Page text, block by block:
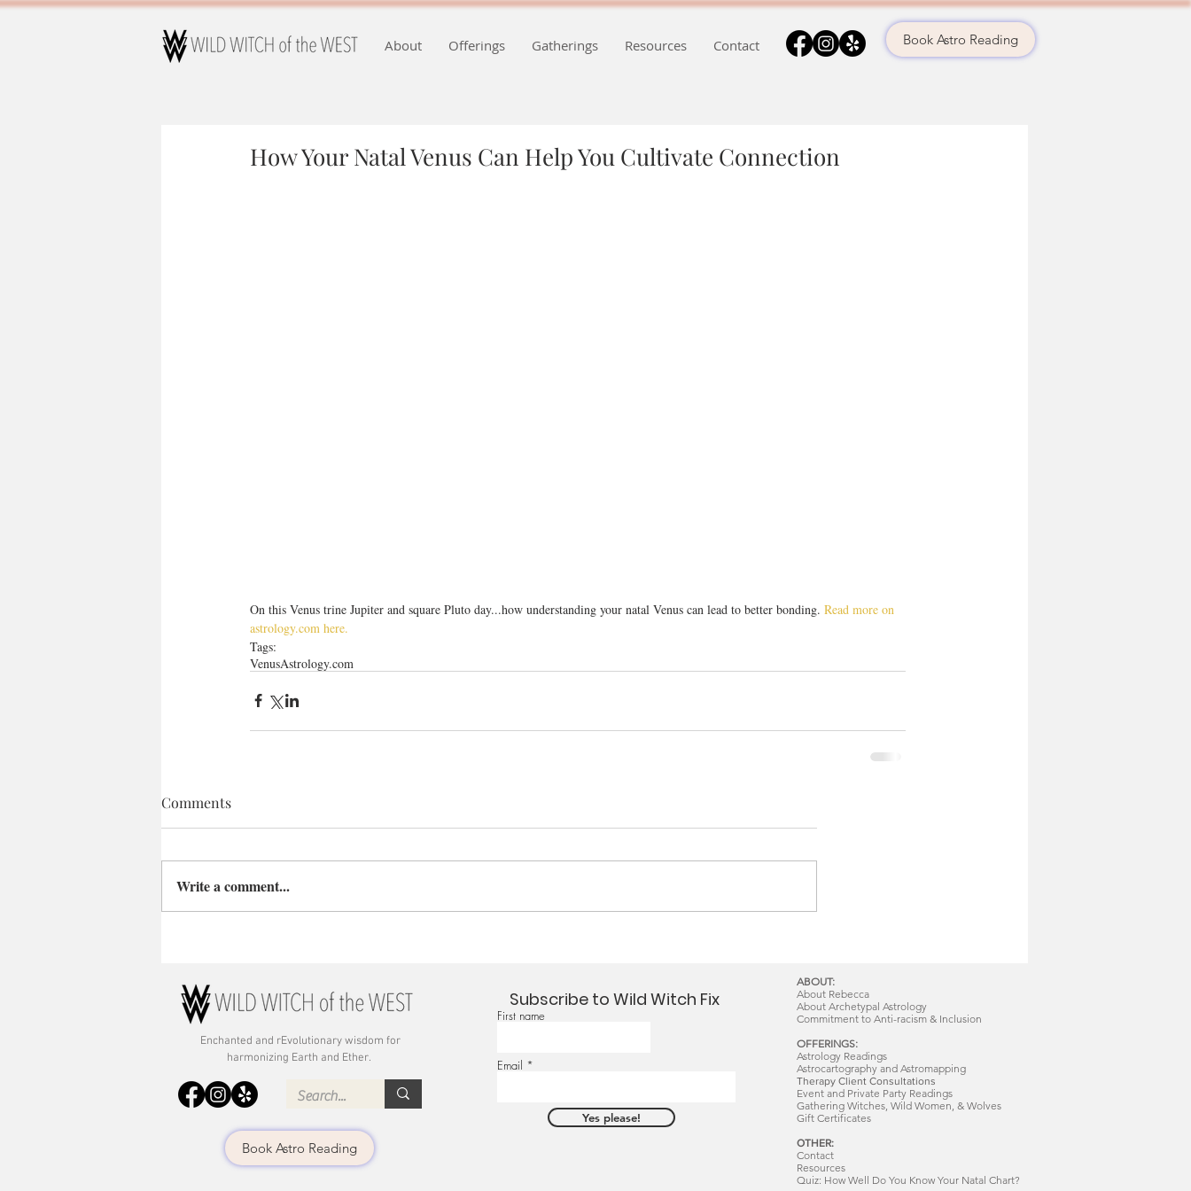
About Offerings Gatherings Resources Contact Book Astro Reading
How Your Natal Venus Can Help You Cultivate Connection
On this Venus trine Jupiter and square Pluto day...how understanding your natal Venus can lead to better bonding. Read more on
astrology.com here.
Tags:
VenusAstrology.com
Comments
Write a comment...
Enchanted and rEvolutionary wisdom for
harmonizing Earth and Ether.
Subscribe to Wild Witch Fix
First name
Email
Yes please!
Book Astro Reading
ABOUT:
About Rebecca
About Archetypal Astrology
Commitment to Anti-racism & Inclusion
OFFERINGS:
Astrology Readings
Astrocartography and Astromapping
Therapy Client Consultations
Event and Private Party Readings
Gathering Witches, Wild Women, & Wolves
Gift Certificates
OTHER:
Contact
Resources
Quiz: How Well Do You Know Your Natal Chart?